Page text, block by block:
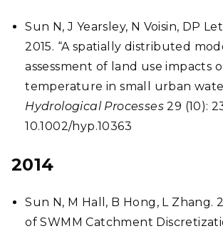
Sun N, J Yearsley, N Voisin, DP
2015. “A spatially distributed
assessment of land use impacts
temperature in small urban
Hydrological Processes 29 (10):
10.1002/hyp.10363
2014
Sun N, M Hall, B Hong, L Zhang.
of SWMM Catchment